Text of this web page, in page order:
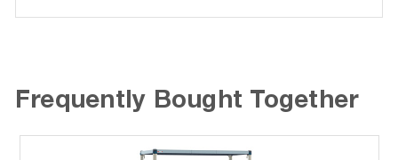
Frequently Bought Together